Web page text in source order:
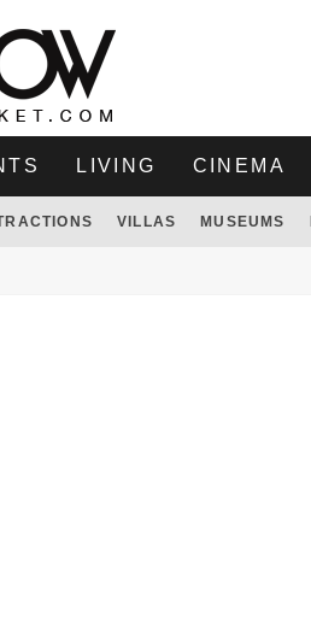
LIVING CINEMA
VILLAS MUSEUMS